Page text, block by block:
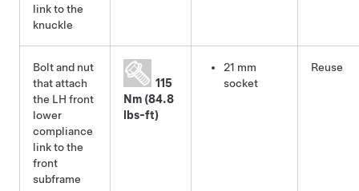
link to the
knuckle
Bolt and nut
that attach
the LH front
lower
compliance
link to the
front
subframe
115
Nm (84.8
lbs-ft)
21 mm
socket
Reuse